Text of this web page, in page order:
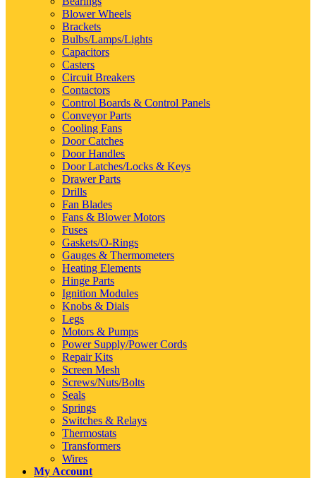
Blower Wheels
Brackets
Bulbs/Lamps/Lights
Capacitors
Casters
Circuit Breakers
Contactors
Control Boards & Control Panels
Conveyor Parts
Cooling Fans
Door Catches
Door Handles
Door Latches/Locks & Keys
Drawer Parts
Drills
Fan Blades
Fans & Blower Motors
Fuses
Gaskets/O-Rings
Gauges & Thermometers
Heating Elements
Hinge Parts
Ignition Modules
Knobs & Dials
Legs
Motors & Pumps
Power Supply/Power Cords
Repair Kits
Screen Mesh
Screws/Nuts/Bolts
Seals
Springs
Switches & Relays
Thermostats
Transformers
Wires
My Account